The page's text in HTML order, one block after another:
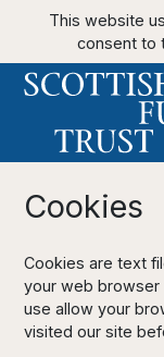
This website
consent to
Cookies
Cookies are text
your web
use allow your
visited our site